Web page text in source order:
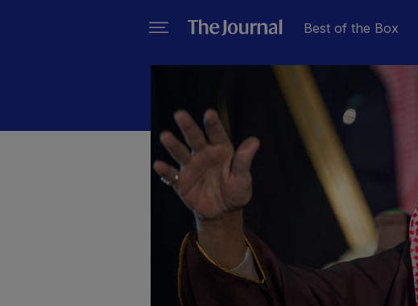
Best of the Box